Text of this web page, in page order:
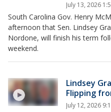
July 13, 2026
South Carolina Gov. Henry
afternoon that Sen. Lindsey
Nordone, will finish his term
weekend.
Lindsey
Flipping
July 12, 2026